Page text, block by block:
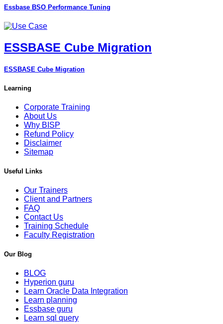
Essbase BSO Performance Tuning
ESSBASE Cube Migration
ESSBASE Cube Migration
Learning
Corporate Training
About Us
Why BISP
Refund Policy
Disclaimer
Sitemap
Useful Links
Our Trainers
Client and Partners
FAQ
Contact Us
Training Schedule
Faculty Registration
Our Blog
BLOG
Hyperion guru
Learn Oracle Data Integration
Learn planning
Essbase guru
Learn sql query